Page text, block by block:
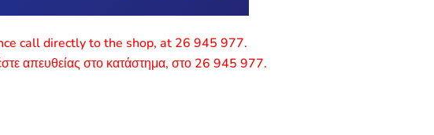
call directly to the shop, at 26 945 977.
απευθείας στο κατάστημα, στο 26 945 977.